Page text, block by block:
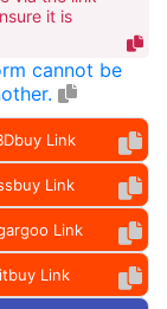
it is
cannot be
Link
Link
Link
Link